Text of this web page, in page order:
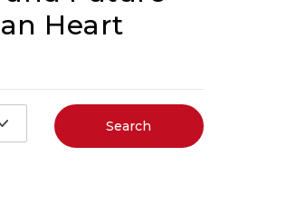
Heart
Search